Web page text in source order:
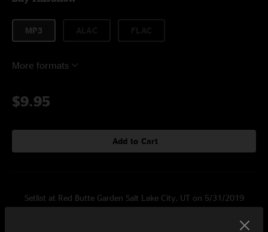
MP3
More formats
$9.95
Add to Cart
Setlist at Red Butte Garden Salt Lake City, UT on 5/31/2019